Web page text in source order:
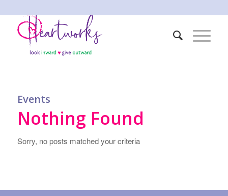
Events
Nothing Found
Sorry, no posts matched your criteria